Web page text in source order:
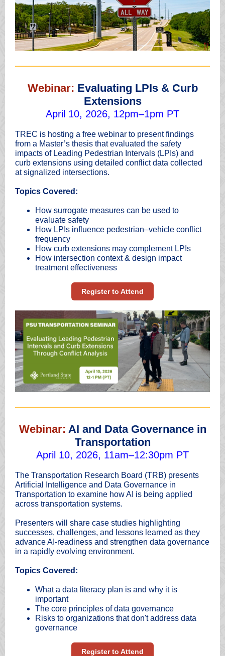
Webinar: Evaluating LPIs & Curb
Extensions
April 10, 2026, 12pm–1pm PT
TREC is hosting a free webinar to present findings
from a Master’s thesis that evaluated the safety
impacts of Leading Pedestrian Intervals (LPIs) and
curb extensions using detailed conflict data collected
at signalized intersections.
Topics Covered:
How surrogate measures can be used to
evaluate safety
How LPIs influence pedestrian–vehicle conflict
frequency
How curb extensions may complement LPIs
How intersection context & design impact
treatment effectiveness
Register to Attend
Webinar: AI and Data Governance in
Transportation
April 10, 2026, 11am–12:30pm PT
The Transportation Research Board (TRB) presents
Artificial Intelligence and Data Governance in
Transportation to examine how AI is being applied
across transportation systems.
Presenters will share case studies highlighting
successes, challenges, and lessons learned as they
advance AI-readiness and strengthen data governance
in a rapidly evolving environment.
Topics Covered:
What a data literacy plan is and why it is
important
The core principles of data governance
Risks to organizations that don't address data
governance
Register to Attend